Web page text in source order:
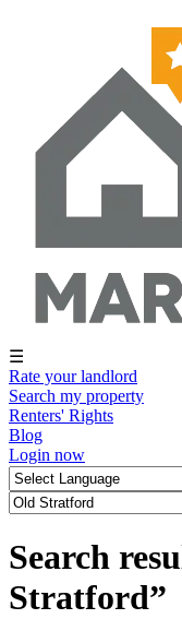
☰
Rate your landlord
Search my property
Renters' Rights
Blog
Login now
Search
Stratford”